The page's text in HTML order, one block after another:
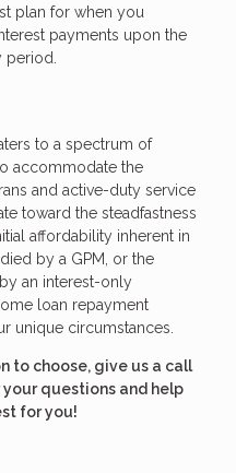
plan for when you
payments upon the
period.
to a spectrum of
accommodate the
and active-duty service
toward the steadfastness
affordability inherent in
by a GPM, or the
an interest-only
loan repayment
unique circumstances.
to choose, give us a call
questions and help
for you!